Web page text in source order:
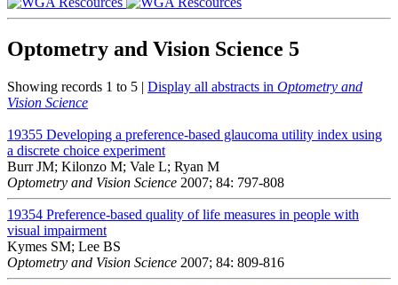
Optometry and Vision Science 5
Showing records 1 to 5 | Display all abstracts in Optometry and
Vision Science
19355 Developing a preference-based glaucoma utility index using
a discrete choice experiment
Burr JM; Kilonzo M; Vale L; Ryan M
Optometry and Vision Science 2007; 84: 797-808
19354 Preference-based quality of life measures in people with
visual impairment
Kymes SM; Lee BS
Optometry and Vision Science 2007; 84: 809-816